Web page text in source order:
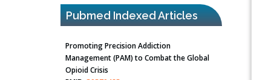
Pubmed Indexed Articles
Promoting Precision Addiction
Management (PAM) to Combat the Global
Opioid Crisis